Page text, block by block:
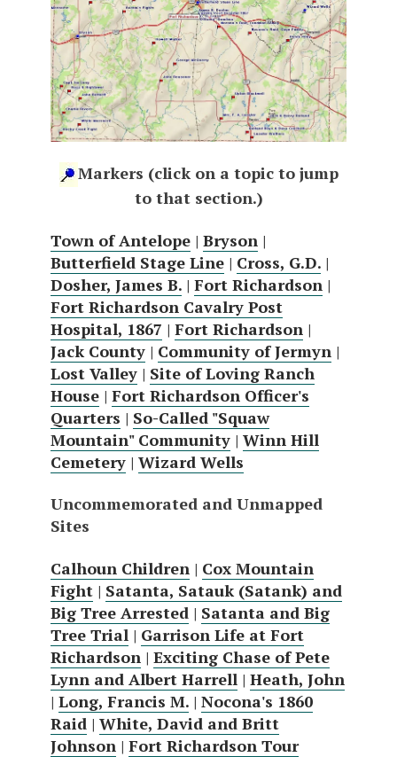
Markers (click on a topic to jump
to that section.)
Town of Antelope | Bryson |
Butterfield Stage Line | Cross, G.D. |
Dosher, James B. | Fort Richardson |
Fort Richardson Cavalry Post
Hospital, 1867 | Fort Richardson |
Jack County | Community of Jermyn |
Lost Valley | Site of Loving Ranch
House | Fort Richardson Officer's
Quarters | So-Called "Squaw
Mountain" Community | Winn Hill
Cemetery | Wizard Wells
Uncommemorated and Unmapped
Sites
Calhoun Children | Cox Mountain
Fight | Satanta, Satauk (Satank) and
Big Tree Arrested | Satanta and Big
Tree Trial | Garrison Life at Fort
Richardson | Exciting Chase of Pete
Lynn and Albert Harrell | Heath, John
| Long, Francis M. | Nocona's 1860
Raid | White, David and Britt
Johnson | Fort Richardson Tour